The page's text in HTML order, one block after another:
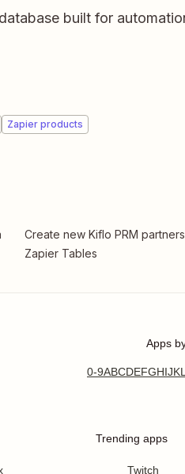
built for
Zapier products
Create new Kiflo PRM
Zapier Tables
Apps
0-9ABCDEFGHIJK
Trending apps
Twitch